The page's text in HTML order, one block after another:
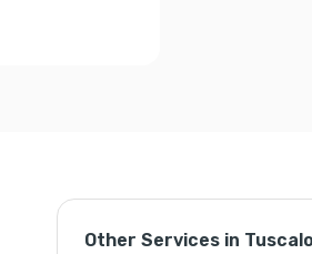
Other Services in